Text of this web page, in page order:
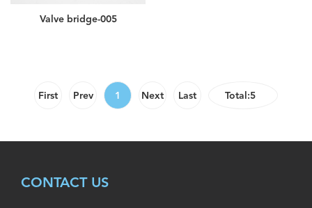
Valve bridge-005
First Prev 1 Next Last Total:5
CONTACT US